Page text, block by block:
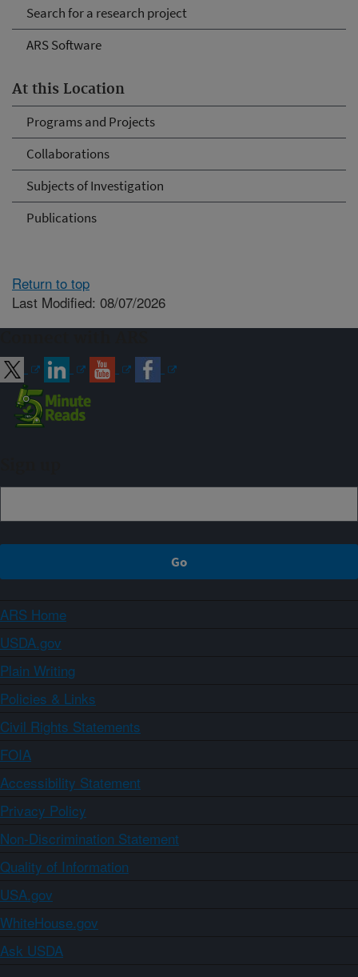
Search for a research project
ARS Software
At this Location
Programs and Projects
Collaborations
Subjects of Investigation
Publications
Return to top
Last Modified: 08/07/2026
ARS Home
USDA.gov
Plain Writing
Policies & Links
Civil Rights Statements
FOIA
Accessibility Statement
Privacy Policy
Non-Discrimination Statement
Quality of Information
USA.gov
WhiteHouse.gov
Ask USDA